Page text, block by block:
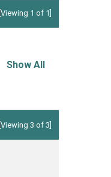
[Viewing 1 of 1]
Show All
[Viewing 3 of 3]